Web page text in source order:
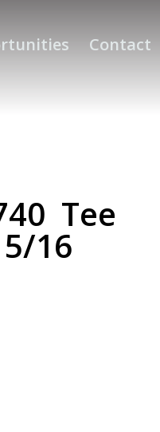
Contact
Tee
16